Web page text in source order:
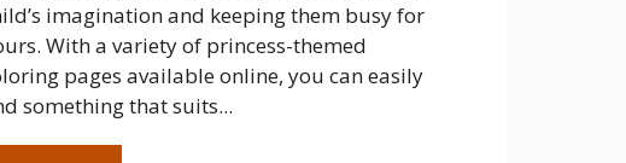
imagination and keeping them busy for
With a variety of princess-themed
pages available online, you can easily
something that suits...